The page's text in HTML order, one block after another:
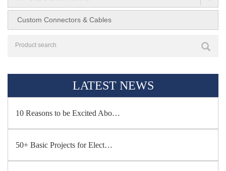
Custom Connectors & Cables
LATEST NEWS
10 Reasons to be Excited Abo…
50+ Basic Projects for Elect…